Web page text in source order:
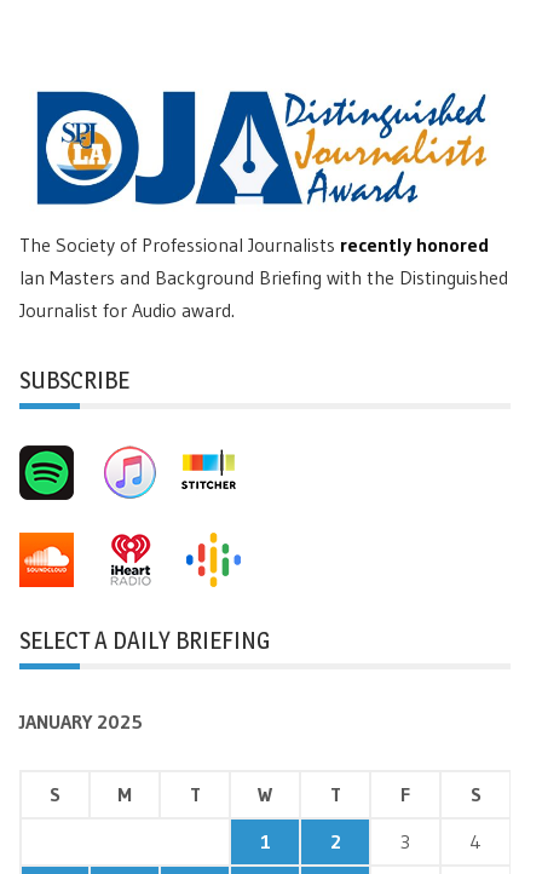
The Society of Professional Journalists recently honored
Ian Masters and Background Briefing with the Distinguished
Journalist for Audio award.
SUBSCRIBE
SELECT A DAILY BRIEFING
JANUARY 2025
S M T W T F
S
1
2 3
4